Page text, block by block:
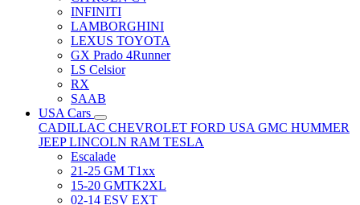
INFINITI
LAMBORGHINI
LEXUS TOYOTA
GX Prado 4Runner
LS Celsior
RX
SAAB
USA Cars
CADILLAC CHEVROLET FORD USA GMC HUMMER
JEEPLINCOLN RAM TESLA
Escalade
21-25 GM T1xx
15-20 GMTK2XL
02-14 ESV EXT